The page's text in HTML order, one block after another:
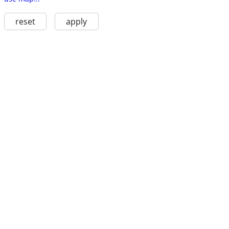
reset apply